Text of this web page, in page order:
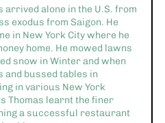
arrived alone in the U.S. from
exodus from Saigon. He
in New York City where he
home. He mowed lawns
snow in Winter and when
and bussed tables in
in various New York
Thomas learnt the finer
a successful restaurant